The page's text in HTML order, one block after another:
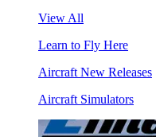
View All
Learn to Fly Here
Aircraft New Releases
Aircraft Simulators